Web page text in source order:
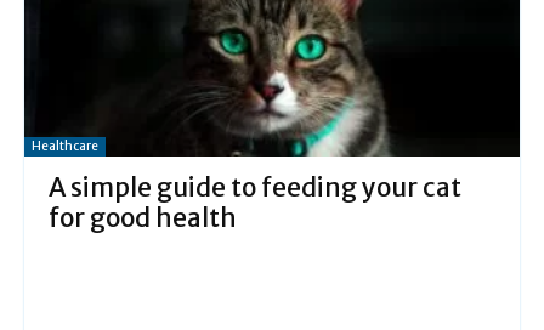
Healthcare
A simple guide to feeding your cat
for good health